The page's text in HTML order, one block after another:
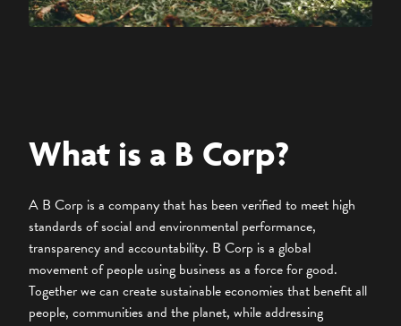
What is a B Corp?
A B Corp is a company that has been verified to meet high
standards of social and environmental performance,
transparency and accountability. B Corp is a global
movement of people using business as a force for good.
Together we can create sustainable economies that benefit all
people, communities and the planet, while addressing